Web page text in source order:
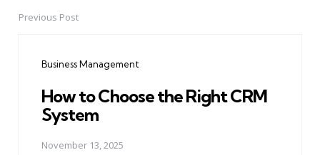
PostPrevious Post
Business Management
How to Choose the Right CRM
System
November 13, 2025